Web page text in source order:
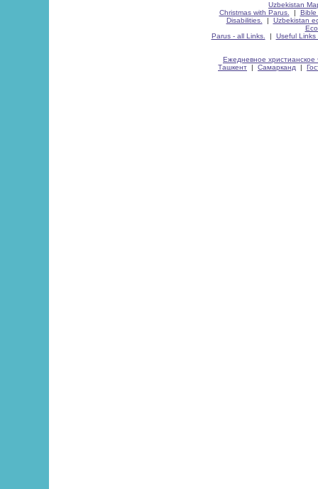
Uzbekistan
Christmas with Parus.
| Bible
Disabilities.
| Uzbekistan
Parus - all Links.
| Useful Links
Ежедневное христианское
Ташкент | Самарканд |